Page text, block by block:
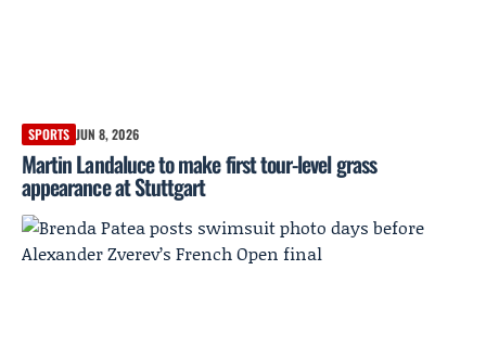
SPORTS JUN 8, 2026
Martin Landaluce to make first tour-level grass
appearance at Stuttgart